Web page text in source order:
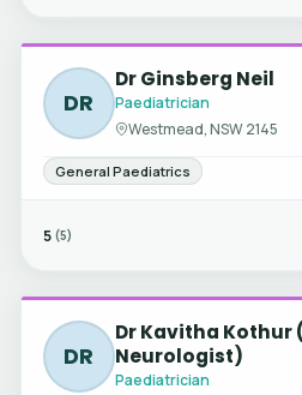
DR
Dr Ginsberg Neil
Paediatrician
Westmead, NSW 2145
General Paediatrics
5 (5)
DR
Dr Kavitha Kothur
Neurologist)
Paediatrician